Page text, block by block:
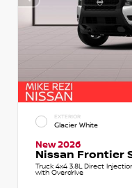
EXTERIOR
Glacier White
New 2026
Nissan Frontier
Truck 4x4 3.8L Direct
with Overdrive